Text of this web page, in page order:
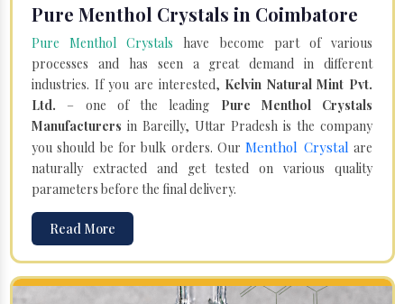
Pure Menthol Crystals in Coimbatore
Pure Menthol Crystals have become part of various
processes and has seen a great demand in different
industries. If you are interested, Kelvin Natural Mint Pvt.
Ltd. – one of the leading Pure Menthol Crystals
Manufacturers in Bareilly, Uttar Pradesh is the company
you should be for bulk orders. OurMenthol Crystal are
naturally extracted and get tested on various quality
parameters before the final delivery.
Read More